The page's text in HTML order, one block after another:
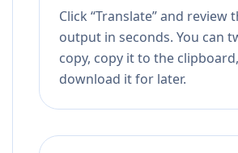
Click “Translate” and review
output in seconds. You can
copy, copy it to the
download it for later.